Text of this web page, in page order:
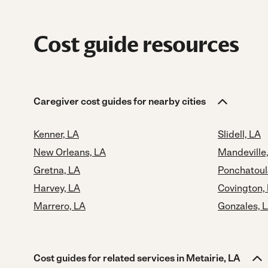
Cost guide resources
Caregiver cost guides for nearby cities
Kenner, LA
New Orleans, LA
Gretna, LA
Harvey, LA
Marrero, LA
Slidell, LA
Covington,
Gonzales,
Cost guides for related services in Metairie, LA